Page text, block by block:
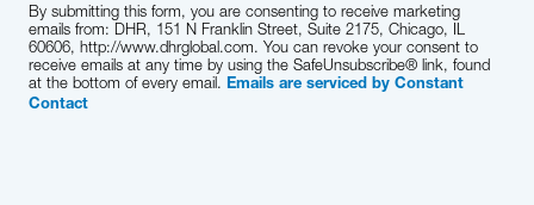
By submitting this form, you are consenting to receive marketing
emails from: DHR, 151 N Franklin Street, Suite 2175, Chicago, IL
60606, http://www.dhrglobal.com. You can revoke your consent to
receive emails at any time by using the SafeUnsubscribe® link, found
at the bottom of every email. Emails are serviced by Constant
Contact